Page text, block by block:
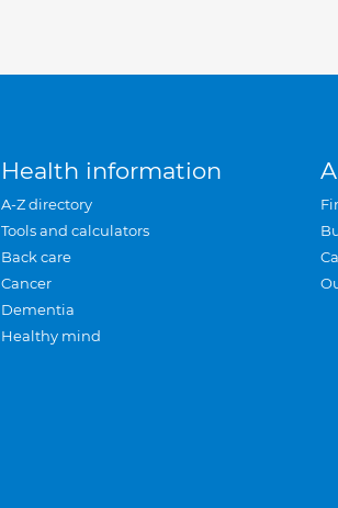
Health information
A-Z directory
Tools and calculators
Back care
Cancer
Dementia
Healthy mind